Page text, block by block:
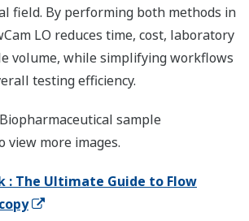
field. By performing both methods in
LO reduces time, cost, laboratory
volume, while simplifying workflows
testing efficiency.
sample
view more images.
: The Ultimate Guide to Flow